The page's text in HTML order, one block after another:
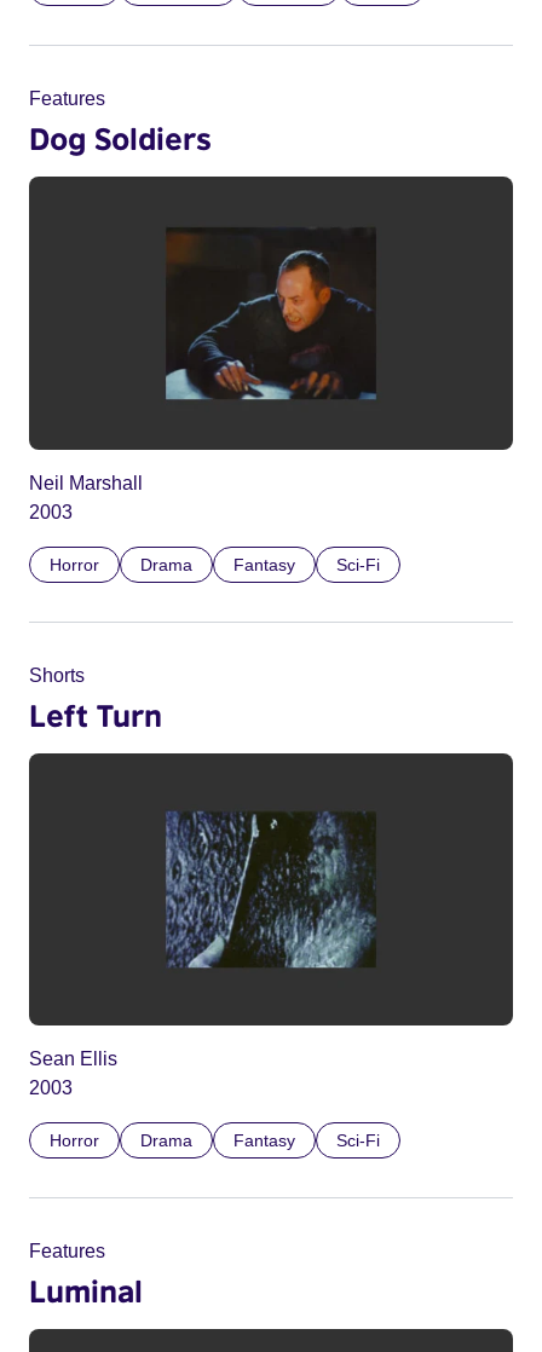
Features
Dog Soldiers
Neil Marshall
2003
Horror Drama Fantasy Sci-Fi
Shorts
Left Turn
Sean Ellis
2003
Horror Drama Fantasy Sci-Fi
Features
Luminal